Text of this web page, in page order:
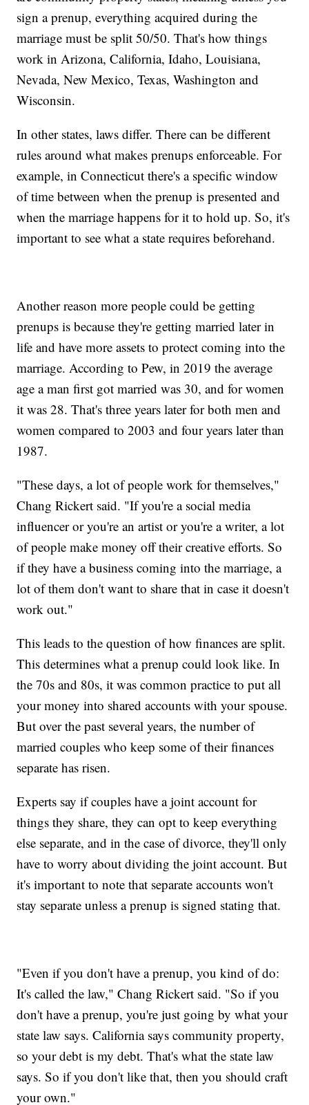
sign a prenup, everything acquired during the
marriage must be split 50/50. That's how things
work in Arizona, California, Idaho, Louisiana,
Nevada, New Mexico, Texas, Washington and
Wisconsin.
In other states, laws differ. There can be different
rules around what makes prenups enforceable. For
example, in Connecticut there's a specific window
of time between when the prenup is presented and
when the marriage happens for it to hold up. So, it's
important to see what a state requires beforehand.
Another reason more people could be getting
prenups is because they're getting married later in
life and have more assets to protect coming into the
marriage. According to Pew, in 2019 the average
age a man first got married was 30, and for women
it was 28. That's three years later for both men and
women compared to 2003 and four years later than
1987.
"These days, a lot of people work for themselves,"
Chang Rickert said. "If you're a social media
influencer or you're an artist or you're a writer, a lot
of people make money off their creative efforts. So
if they have a business coming into the marriage, a
lot of them don't want to share that in case it doesn't
work out."
This leads to the question of how finances are split.
This determines what a prenup could look like. In
the 70s and 80s, it was common practice to put all
your money into shared accounts with your spouse.
But over the past several years, the number of
married couples who keep some of their finances
separate has risen.
Experts say if couples have a joint account for
things they share, they can opt to keep everything
else separate, and in the case of divorce, they'll only
have to worry about dividing the joint account. But
it's important to note that separate accounts won't
stay separate unless a prenup is signed stating that.
"Even if you don't have a prenup, you kind of do:
It's called the law," Chang Rickert said. "So if you
don't have a prenup, you're just going by what your
state law says. California says community property,
so your debt is my debt. That's what the state law
says. So if you don't like that, then you should craft
your own."